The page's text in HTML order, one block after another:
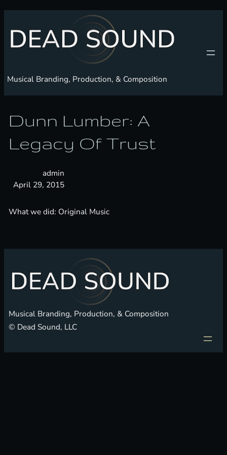
Skip
content
Musical Branding, Production, & Composition
Dunn Lumber: A
Legacy Of Trust
admin
April 29, 2015
What we did: Original Music
Musical Branding, Production, & Composition
© Dead Sound, LLC